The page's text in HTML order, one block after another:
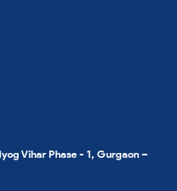
Vihar Phase - 1, Gurgaon –